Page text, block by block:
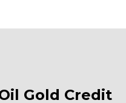
Gold Credit